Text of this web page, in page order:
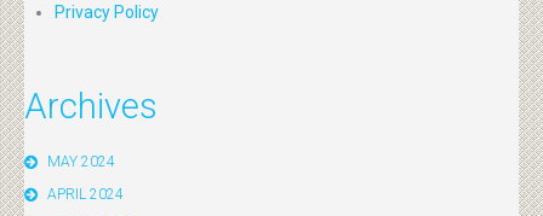
Privacy Policy
Archives
MAY 2024
APRIL 2024